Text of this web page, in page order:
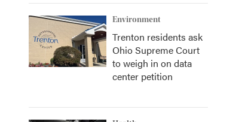
Environment
Trenton residents ask
Ohio Supreme Court
to weigh in on data
center petition